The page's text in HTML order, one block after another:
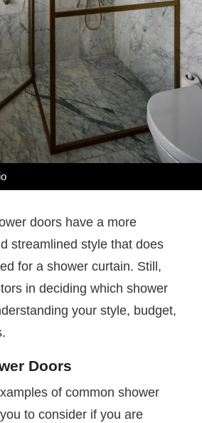
doors have a more
streamlined style that does
for a shower curtain. Still,
in deciding which shower
your style, budget,
Doors
of common shower
to consider if you are